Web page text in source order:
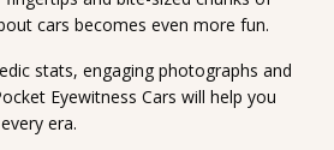
cars becomes even more fun.
stats, engaging photographs and
Eyewitness Cars will help you
era.